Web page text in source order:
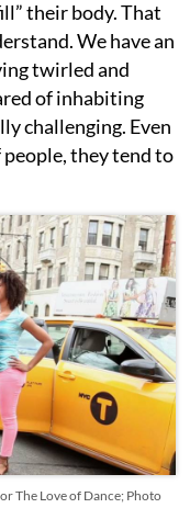
their body. That
We have an
twirled and
of inhabiting
challenging. Even
they tend to
The Love of Dance; Photo